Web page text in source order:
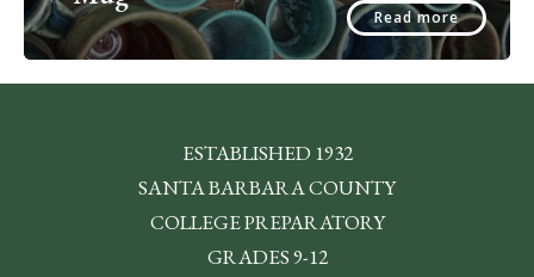
Read more
ESTABLISHED 1932
SANTA BARBARA COUNTY
COLLEGE PREPARATORY
GRADES 9-12